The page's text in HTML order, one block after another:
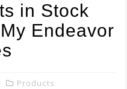
in Stock
Endeavor
Products